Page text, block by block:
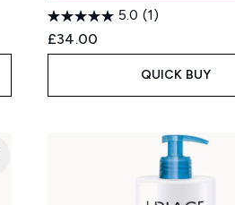
5.0 (1)
£34.00
QUICK BUY